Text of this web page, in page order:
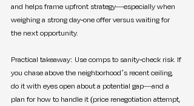
and helps frame upfront strategy—especially when
weighing a strong day-one offer versus waiting for
the next opportunity.
Practical takeaway: Use comps to sanity-check risk. If
you chase above the neighborhood’s recent ceiling,
do it with eyes open about a potential gap—and a
plan for how to handle it (price renegotiation attempt,